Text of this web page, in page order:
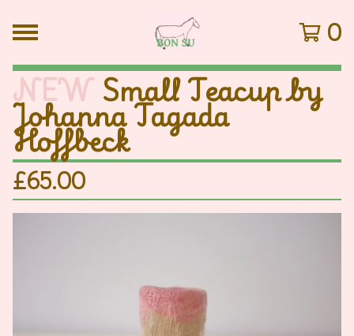
0
NEWSmall Teacup by
Johanna Tagada
Hoffbeck
£65.00